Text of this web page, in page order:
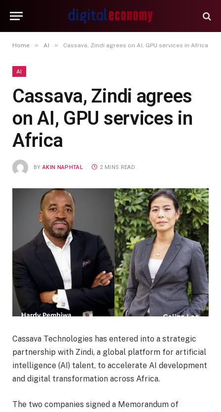
Home » AI » Cassava, Zindi agrees on AI, GPU services in Africa
AI
Cassava, Zindi agrees
on AI, GPU services in
Africa
BY AKIN NAPHTAL 2 MINS READ
Cassava Technologies has entered into a strategic
partnership with Zindi, a global platform for artificial
intelligence (AI) talent, to accelerate AI development
and digital transformation across Africa.
The two companies signed a Memorandum of